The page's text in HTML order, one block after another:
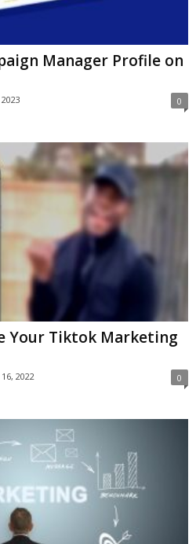
Manager Profile on
0
Your Tiktok Marketing
2022 0